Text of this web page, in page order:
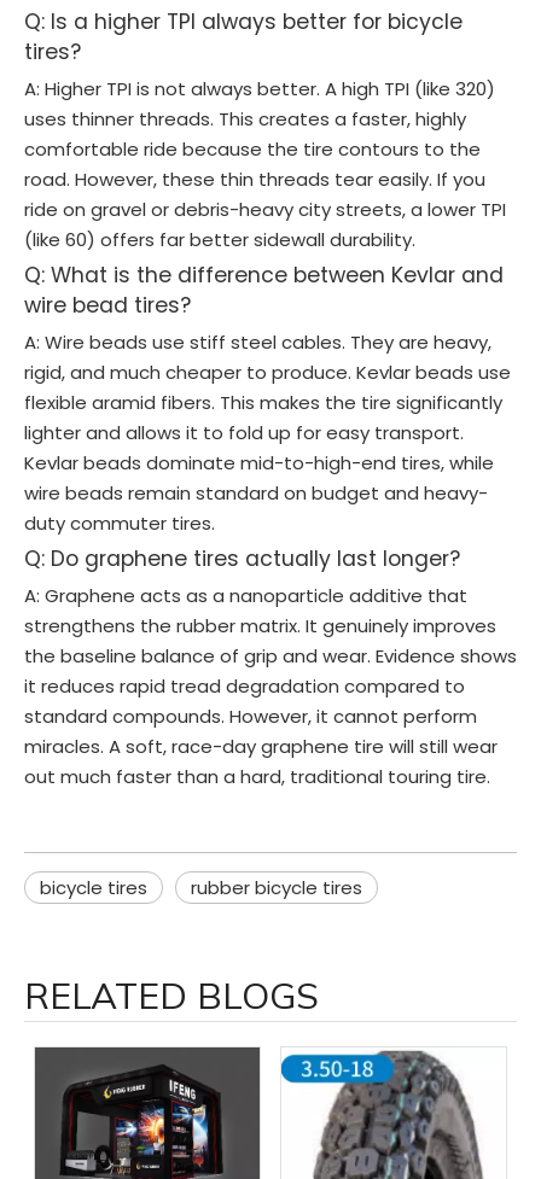
Q: Is a higher TPI always better for bicycle
tires?
A: Higher TPI is not always better. A high TPI (like 320)
uses thinner threads. This creates a faster, highly
comfortable ride because the tire contours to the
road. However, these thin threads tear easily. If you
ride on gravel or debris-heavy city streets, a lower TPI
(like 60) offers far better sidewall durability.
Q: What is the difference between Kevlar and
wire bead tires?
A: Wire beads use stiff steel cables. They are heavy,
rigid, and much cheaper to produce. Kevlar beads use
flexible aramid fibers. This makes the tire significantly
lighter and allows it to fold up for easy transport.
Kevlar beads dominate mid-to-high-end tires, while
wire beads remain standard on budget and heavy-
duty commuter tires.
Q: Do graphene tires actually last longer?
A: Graphene acts as a nanoparticle additive that
strengthens the rubber matrix. It genuinely improves
the baseline balance of grip and wear. Evidence shows
it reduces rapid tread degradation compared to
standard compounds. However, it cannot perform
miracles. A soft, race-day graphene tire will still wear
out much faster than a hard, traditional touring tire.
bicycle tires rubber bicycle tires
RELATED BLOGS